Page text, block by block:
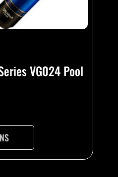
VG024 Pool